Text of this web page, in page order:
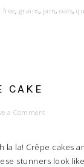
free, grains, jam, oats,
CAKE
a Comment
la la! Crêpe cakes
stunners look